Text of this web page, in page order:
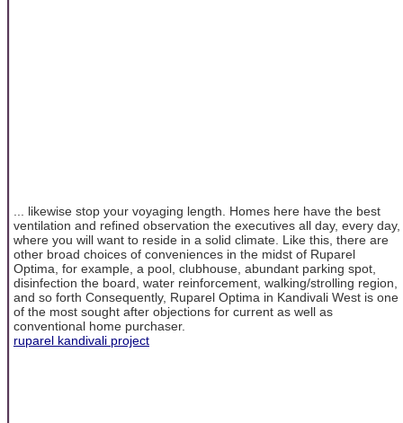
... likewise stop your voyaging length. Homes here have the best
ventilation and refined observation the executives all day, every day,
where you will want to reside in a solid climate. Like this, there are
other broad choices of conveniences in the midst of Ruparel
Optima, for example, a pool, clubhouse, abundant parking spot,
disinfection the board, water reinforcement, walking/strolling region,
and so forth Consequently, Ruparel Optima in Kandivali West is one
of the most sought after objections for current as well as
conventional home purchaser.
ruparel kandivali project